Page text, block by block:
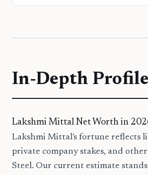
In-Depth Profile
Lakshmi Mittal Net Worth in
Lakshmi Mittal's fortune reflects
private company stakes, and
Steel. Our current estimate